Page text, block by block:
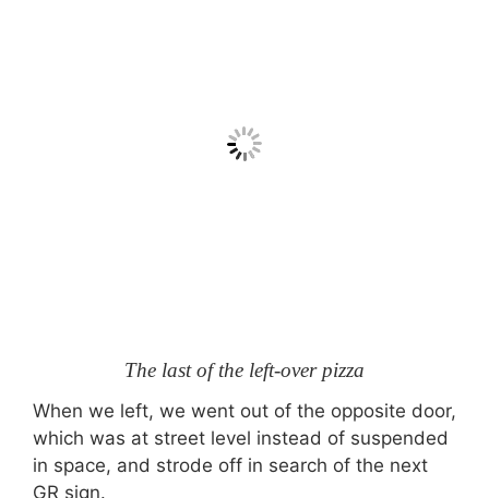
The last of the left-over pizza
When we left, we went out of the opposite door,
which was at street level instead of suspended
in space, and strode off in search of the next
GR sign.